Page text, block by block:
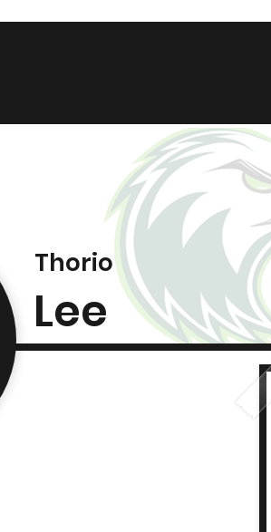
Thorio
Lee